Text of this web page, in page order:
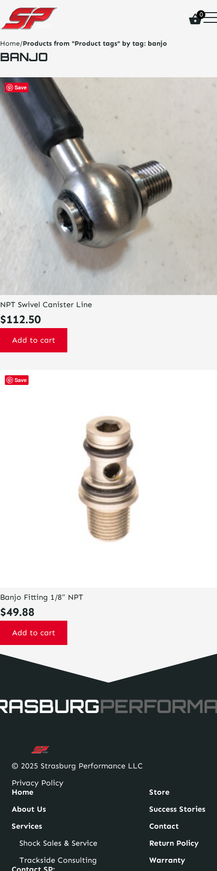
click
on
site
logo
and
go
page
0
Home/Products from "Product tags" by tag: banjo
BANJO
Save
NPT Swivel Canister Line
$112.50
Add to cart
Save
Banjo Fitting 1/8″ NPT
$49.88
Add to cart
© 2025 Strasburg Performance LLC
Privacy Policy
Home
About Us
Services
Shock Sales & Service
Trackside Consulting
Store
Success Stories
Contact
Return Policy
Warranty